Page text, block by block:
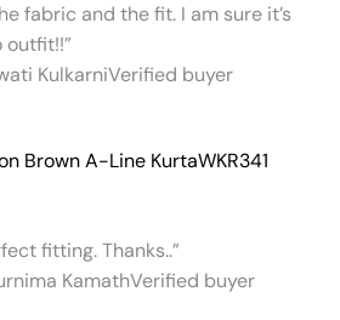
fabric and the fit. I am sure it’s
KulkarniVerified buyer
Brown A-Line KurtaWKR341
fitting. Thanks..”
KamathVerified buyer